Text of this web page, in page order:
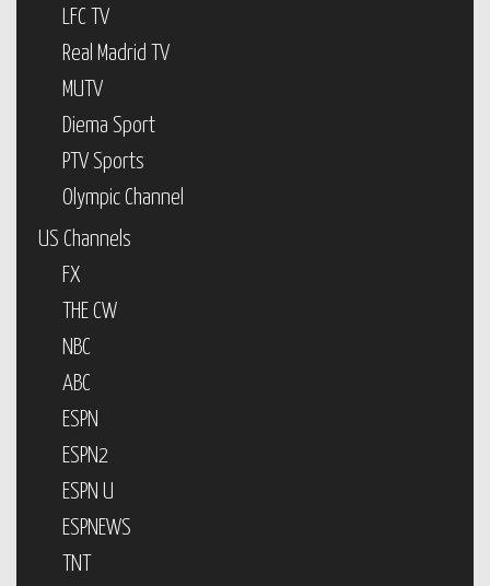
LFC TV
Real Madrid TV
MUTV
Diema Sport
PTV Sports
Olympic Channel
US Channels
FX
THE CW
NBC
ABC
ESPN
ESPN2
ESPN U
ESPNEWS
TNT